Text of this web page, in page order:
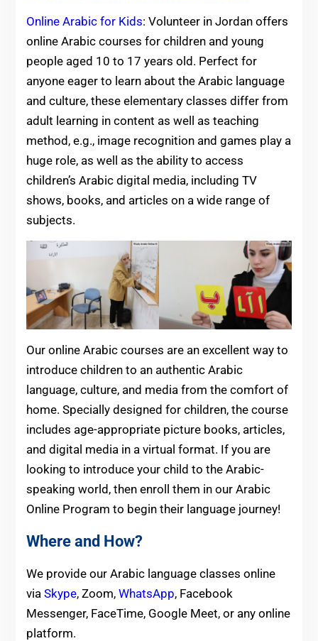
Online Arabic for Kids: Volunteer in Jordan offers
online Arabic courses for children and young
people aged 10 to 17 years old. Perfect for
anyone eager to learn about the Arabic language
and culture, these elementary classes differ from
adult learning in content as well as teaching
method, e.g., image recognition and games play a
huge role, as well as the ability to access
children’s Arabic digital media, including TV
shows, books, and articles on a wide range of
subjects.
Our online Arabic courses are an excellent way to
introduce children to an authentic Arabic
language, culture, and media from the comfort of
home. Specially designed for children, the course
includes age-appropriate picture books, articles,
and digital media in a virtual format. If you are
looking to introduce your child to the Arabic-
speaking world, then enroll them in our Arabic
Online Program to begin their language journey!
Where and How?
We provide our Arabic language classes online
via Skype, Zoom, WhatsApp, Facebook
Messenger, FaceTime, Google Meet, or any online
platform.